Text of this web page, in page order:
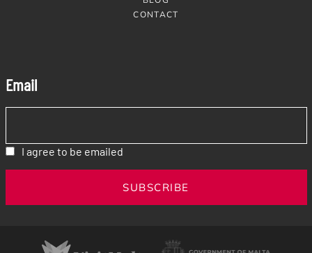
CONTACT
Email
I agree to be emailed
SUBSCRIBE